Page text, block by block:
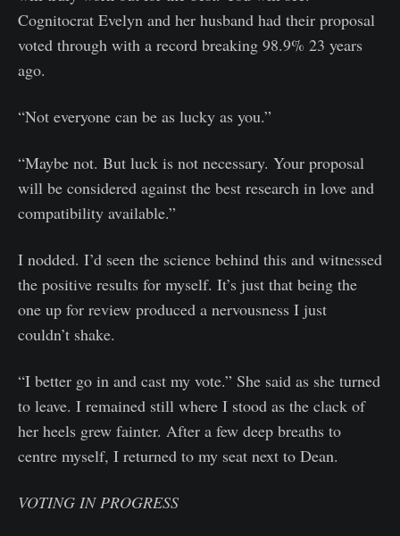
Cognitocrat Evelyn and her husband had their proposal
voted through with a record breaking 98.9% 23 years
ago.
“Not everyone can be as lucky as you.”
“Maybe not. But luck is not necessary. Your proposal
will be considered against the best research in love and
compatibility available.”
I nodded. I’d seen the science behind this and witnessed
the positive results for myself. It’s just that being the
one up for review produced a nervousness I just
couldn’t shake.
“I better go in and cast my vote.” She said as she turned
to leave. I remained still where I stood as the clack of
her heels grew fainter. After a few deep breaths to
centre myself, I returned to my seat next to Dean.
VOTING IN PROGRESS